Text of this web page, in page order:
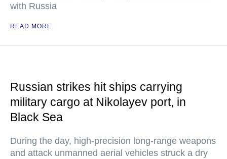
with Russia
READ MORE
Russian strikes hit ships carrying
military cargo at Nikolayev port, in
Black Sea
During the day, high-precision long-range weapons
and attack unmanned aerial vehicles struck a dry